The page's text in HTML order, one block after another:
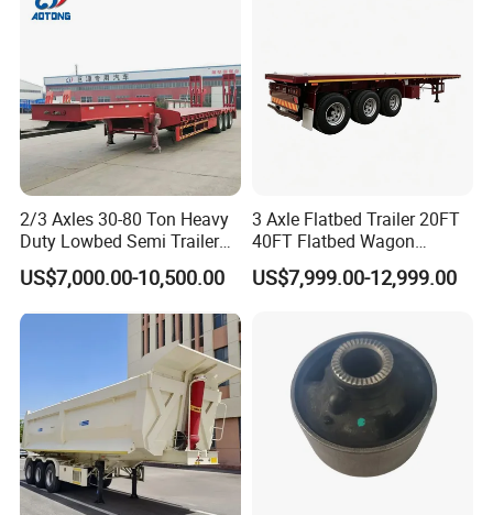
2/3 Axles 30-80 Ton Heavy
Duty Lowbed Semi Trailer
Lowboy Low Loader for
Excavator Construction
(LAT9405TDP)
US$7,000.00-10,500.00
3 Axle Flatbed Trailer 20FT
40FT Flatbed Wagon
Drawbar Platform High Bed
Container Cargo Transport
US$7,999.00-12,999.00